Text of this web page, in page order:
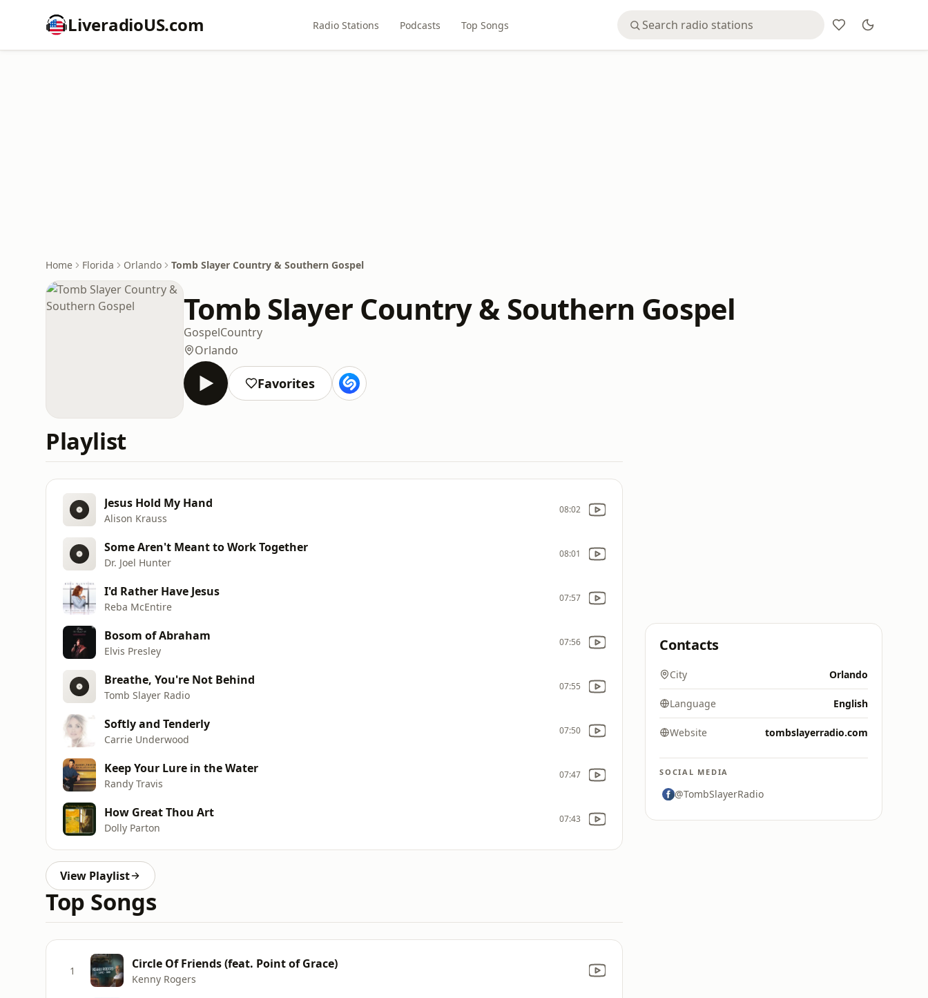
LiveradioUS.com Radio Stations Podcasts Top Songs
Home Florida Orlando Tomb Slayer Country & Southern Gospel
Tomb Slayer Country & Southern Gospel
GospelCountry
Orlando
Favorites
Playlist
Jesus Hold My Hand
Alison Krauss
08:02
Some Aren't Meant to Work Together
Dr. Joel Hunter
08:01
I'd Rather Have Jesus
Reba McEntire
07:57
Bosom of Abraham
Elvis Presley
07:56
Breathe, You're Not Behind
Tomb Slayer Radio
07:55
Softly and Tenderly
Carrie Underwood
07:50
Keep Your Lure in the Water
Randy Travis
07:47
How Great Thou Art
Dolly Parton
07:43
View Playlist
Top Songs
1 Circle Of Friends (feat. Point of Grace)
Kenny Rogers
Contacts
City Orlando
Language English
Website tombslayerradio.com
SOCIAL MEDIA
@TombSlayerRadio